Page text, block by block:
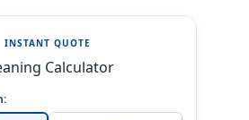
INSTANT QUOTE
Calculator